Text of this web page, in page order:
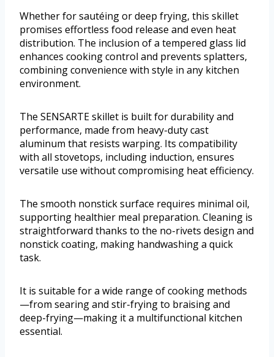
Whether for sautéing or deep frying, this skillet
promises effortless food release and even heat
distribution. The inclusion of a tempered glass lid
enhances cooking control and prevents splatters,
combining convenience with style in any kitchen
environment.
The SENSARTE skillet is built for durability and
performance, made from heavy-duty cast
aluminum that resists warping. Its compatibility
with all stovetops, including induction, ensures
versatile use without compromising heat efficiency.
The smooth nonstick surface requires minimal oil,
supporting healthier meal preparation. Cleaning is
straightforward thanks to the no-rivets design and
nonstick coating, making handwashing a quick
task.
It is suitable for a wide range of cooking methods
—from searing and stir-frying to braising and
deep-frying—making it a multifunctional kitchen
essential.